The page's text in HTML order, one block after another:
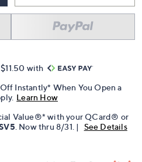
with
Instantly* When You Open a
Learn How
Value®* with your QCard® or
. Now thru 8/31. | See Details